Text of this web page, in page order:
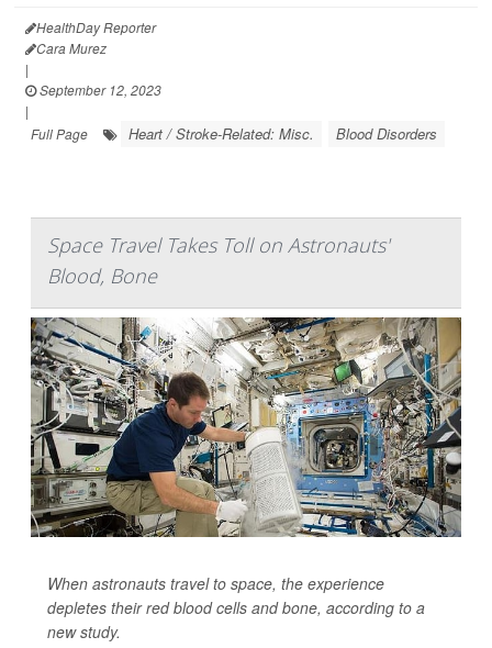
HealthDay Reporter
Cara Murez
|
September 12, 2023
|
Full Page
Heart / Stroke-Related: Misc. Blood Disorders
Space Travel Takes Toll on Astronauts'
Blood, Bone
When astronauts travel to space, the experience
depletes their red blood cells and bone, according to a
new study.